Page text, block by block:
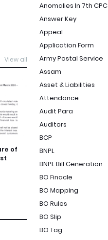
View all
of
Anomalies In 7th CPC
Answer Key
Appeal
Application Form
Army Postal Service
Assam
Asset & Liabilities
Attendance
Audit Para
Auditors
BCP
BNPL
BNPL Bill Generation
BO Finacle
BO Mapping
BO Rules
BO Slip
BO Tag